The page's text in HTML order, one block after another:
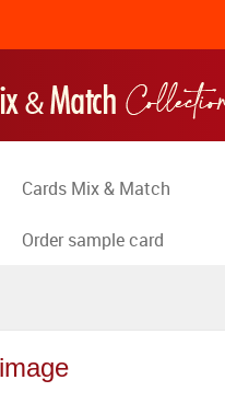
Cards Mix & Match
Order sample card